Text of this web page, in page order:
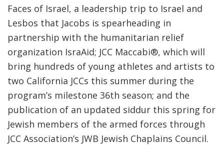
Faces of Israel, a leadership trip to Israel and
Lesbos that Jacobs is spearheading in
partnership with the humanitarian relief
organization IsraAid; JCC Maccabi®, which will
bring hundreds of young athletes and artists to
two California JCCs this summer during the
program’s milestone 36th season; and the
publication of an updated siddur this spring for
Jewish members of the armed forces through
JCC Association’s JWB Jewish Chaplains Council.